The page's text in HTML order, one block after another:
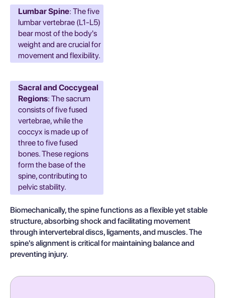
Lumbar Spine: The five
lumbar vertebrae (L1-L5)
bear most of the body's
weight and are crucial for
movement and flexibility.
Sacral and Coccygeal
Regions: The sacrum
consists of five fused
vertebrae, while the
coccyx is made up of
three to five fused
bones. These regions
form the base of the
spine, contributing to
pelvic stability.
Biomechanically, the spine functions as a flexible yet stable
structure, absorbing shock and facilitating movement
through intervertebral discs, ligaments, and muscles. The
spine's alignment is critical for maintaining balance and
preventing injury.